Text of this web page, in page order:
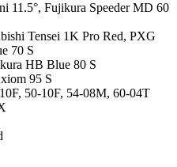
11.5°, Fujikura Speeder MD 60
Tensei 1K Pro Red, PXG
70 S
HB Blue 80 S
95 S
50-10F, 54-08M, 60-04T